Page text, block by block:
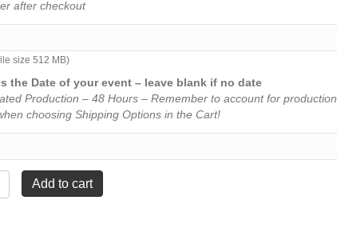
after checkout
size 512 MB)
the Date of your event – leave blank if no date
Production – 48 Hours – Remember to account for production
choosing Shipping Options in the Cart!
Add to cart